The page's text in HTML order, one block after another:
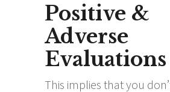
Positive &
Adverse
Evaluations
This implies that you